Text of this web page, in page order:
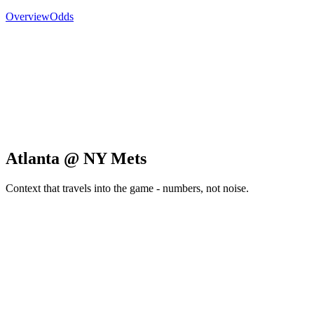
OverviewOdds
Atlanta @ NY Mets
Context that travels into the game - numbers, not noise.